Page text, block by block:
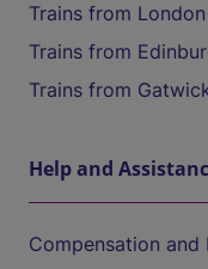
Trains from
Trains from
Trains from
Help and
Compensation and